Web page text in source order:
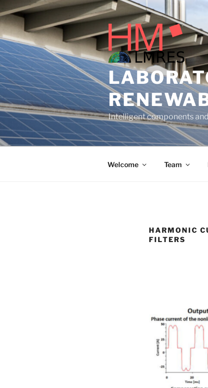
to
content
Intelligent components
Welcome Team
HARMONIC
FILTERS